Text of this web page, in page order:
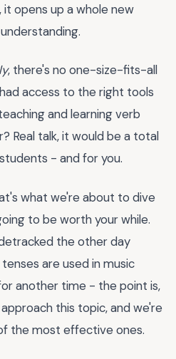
opens up a whole new
, there's no one-size-fits-all
access to the right tools
and learning verb
Real talk, it would be a total
- and for you.
what we're about to dive
to be worth your while.
the other day
are used in music
another time - the point is,
this topic, and we're
the most effective ones.